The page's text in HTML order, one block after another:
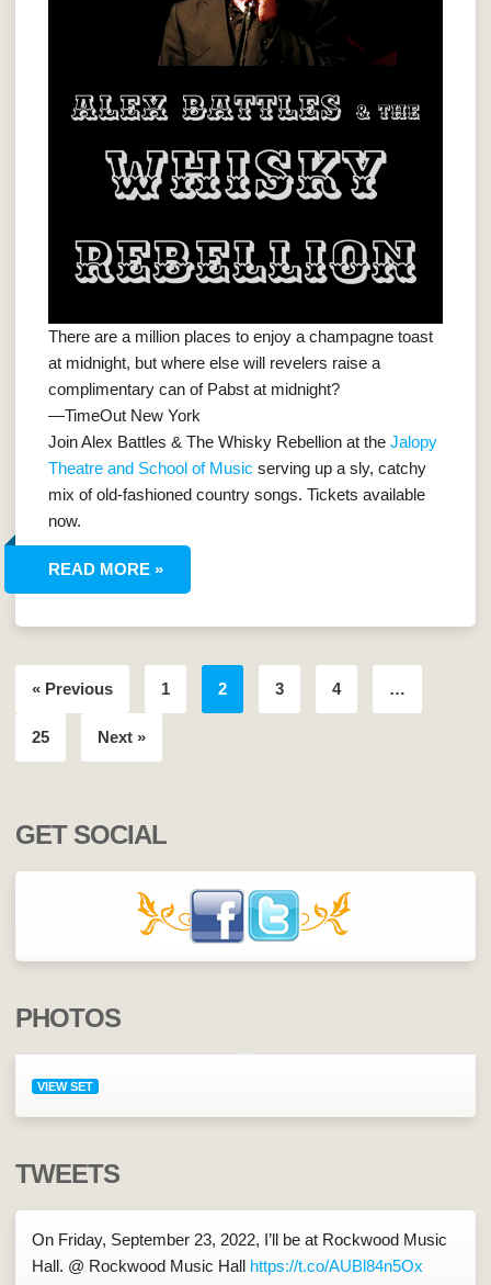
There are a million places to enjoy a champagne toast
at midnight, but where else will revelers raise a
complimentary can of Pabst at midnight?
—TimeOut New York
Join Alex Battles & The Whisky Rebellion at theJalopy
Theatre and School of Music serving up a sly, catchy
mix of old-fashioned country songs. Tickets available
now.
READ MORE »
« Previous 1 2 3 4 …
25 Next »
GET SOCIAL
PHOTOS
VIEW SET
TWEETS
On Friday, September 23, 2022, I’ll be at Rockwood Music
Hall. @ Rockwood Music Hall https://t.co/AUBl84n5Ox